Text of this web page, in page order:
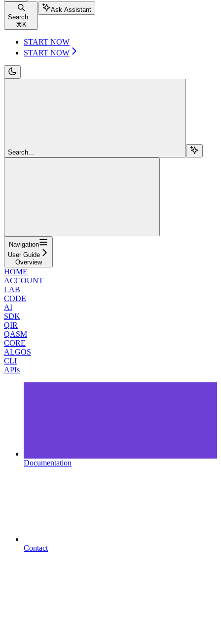
Search...
⌘ K
Ask Assistant
START NOW
START NOW
Search...
Navigation
User Guide
Overview
HOME
ACCOUNT
LAB
CODE
AI
SDK
QIR
QASM
CORE
ALGOS
CLI
APIs
Documentation
Contact